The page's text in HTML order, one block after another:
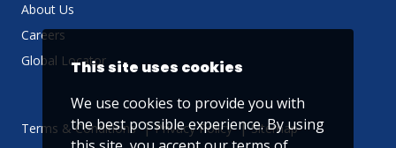
About Us
Careers
Global Locator
Terms & Conditions Privacy Policy Sitemap
This site uses cookies
We use cookies to provide you with
the best possible experience. By using